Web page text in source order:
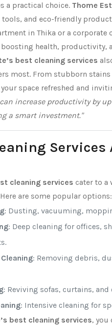
a practical choice. Thome
tools, and eco-friendly
in Thika or a corporate
boosting health, productivity,
best cleaning services
most. From stubborn
space refreshed and
increase productivity by
a smart investment."
cleaning services cater to a
are some popular options:
: Dusting, vacuuming,
: Deep cleaning for offices,
: Removing debris,
: Reviving sofas, curtains,
: Intensive cleaning for
best cleaning services, you